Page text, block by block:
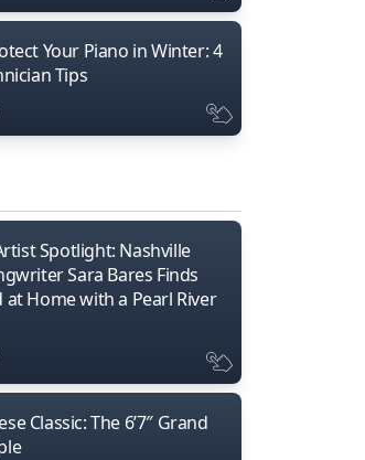
Your Piano in Winter: 4
Tips
Spotlight: Nashville
Sara Bares Finds
at Home with a Pearl River
Classic: The 6’7″ Grand